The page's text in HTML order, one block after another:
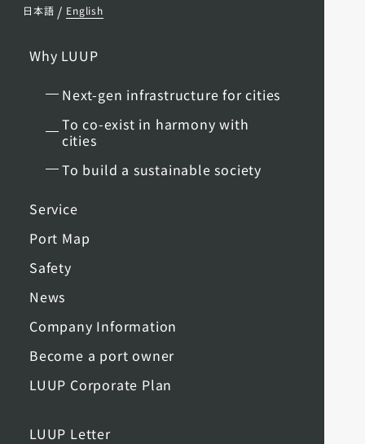
日本語 / English
Why LUUP
Next-gen infrastructure for cities
To co-exist in harmony with
cities
To build a sustainable society
Service
Port Map
Safety
News
Company Information
Become a port owner
LUUP Corporate Plan
LUUP Letter